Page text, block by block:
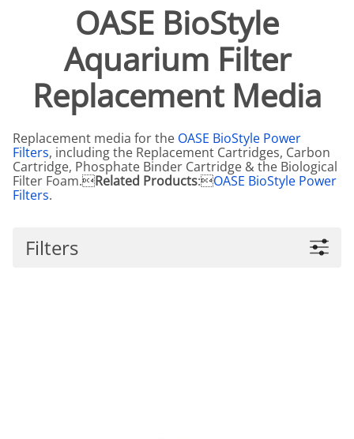
OASE BioStyle
Aquarium Filter
Replacement Media
Replacement media for the OASE BioStyle Power
Filters, including the Replacement Cartridges, Carbon
Cartridge, Phosphate Binder Cartridge & the Biological
Filter Foam.Related Products:OASE BioStyle Power
Filters.
Filters